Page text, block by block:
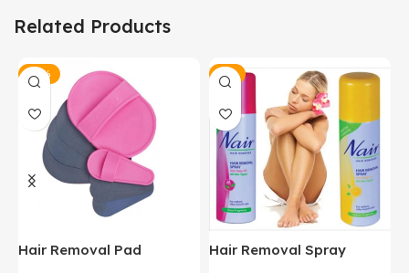
Related Products
-25%
Hair Removal Pad
-9%
Hair Removal Spray